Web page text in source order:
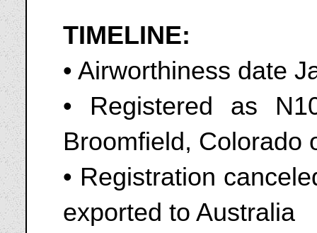
TIMELINE:
• Airworthiness date
• Registered as
Broomfield, Colorado
• Registration
exported to Australia